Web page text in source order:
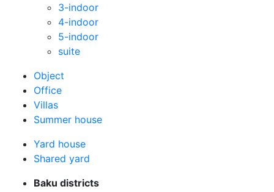
3-indoor
4-indoor
5-indoor
suite
Оbject
Office
Villas
Summer house
Yard house
Shared yard
Baku districts